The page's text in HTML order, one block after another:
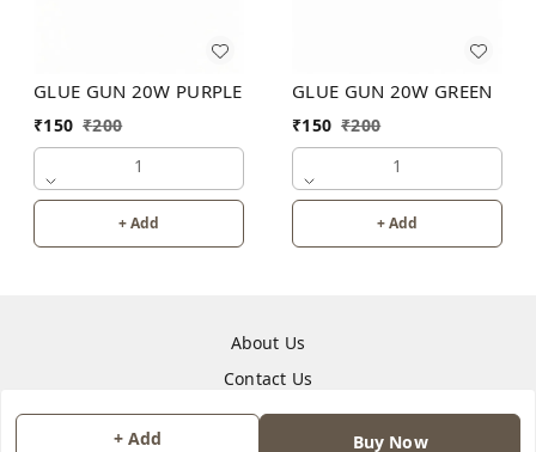
+ Add Buy Now
GLUE GUN 20W PURPLE
₹150 ₹200
1
+ Add
GLUE GUN 20W GREEN
₹150 ₹200
1
+ Add
About Us
Contact Us
Copyright © by . All rights reserved.